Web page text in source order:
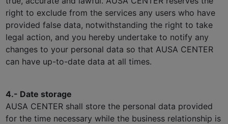
right to exclude from the services any users who have
provided false data, notwithstanding the right to take
legal action, and you hereby undertake to notify any
changes to your personal data so that AUSA CENTER
can have up-to-date data at all times.
4.- Date storage
AUSA CENTER shall store the personal data provided
for the time necessary while the business relationship is